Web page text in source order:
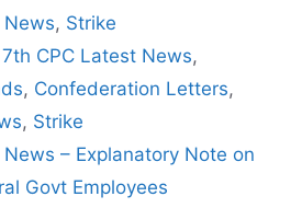
, Strike
7th CPC Latest News,
, Confederation Letters,
, Strike
– Explanatory Note on
Govt Employees